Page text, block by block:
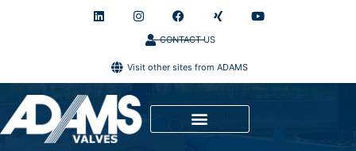
CONTACT US
Visit other sites from ADAMS